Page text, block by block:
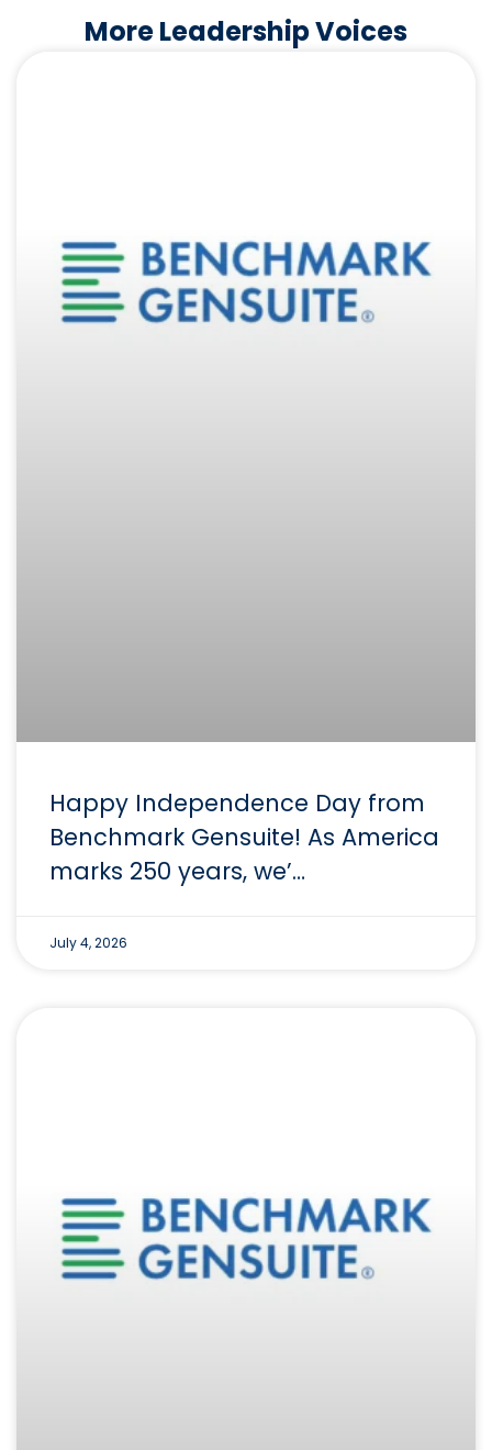
More Leadership Voices
Happy Independence Day from
Benchmark Gensuite! As America
marks 250 years, we’…
July 4, 2026